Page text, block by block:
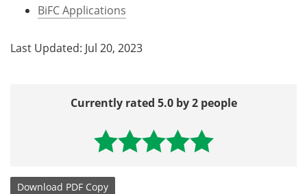
BiFC Applications
Last Updated: Jul 20, 2023
Currently rated 5.0 by 2 people
Download PDF Copy